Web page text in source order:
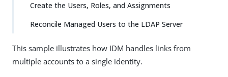
Create the Users, Roles, and Assignments
Reconcile Managed Users to the LDAP Server
This sample illustrates how IDM handles links from
multiple accounts to a single identity.